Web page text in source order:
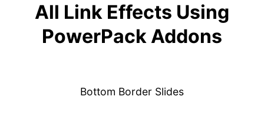
All Link Effects Using
PowerPack Addons
Bottom Border Slides